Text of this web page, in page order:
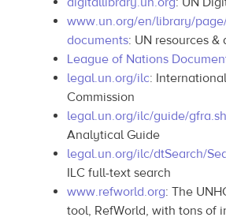
www.un.org/en/library/
documents: UN resources &
League of Nations
legal.un.org/ilc:
Commission
legal.un.org/ilc/guide/
Analytical Guide
legal.un.org/ilc/dtSearch/
ILC full-text search
www.refworld.org: The
tool, RefWorld, with tons of